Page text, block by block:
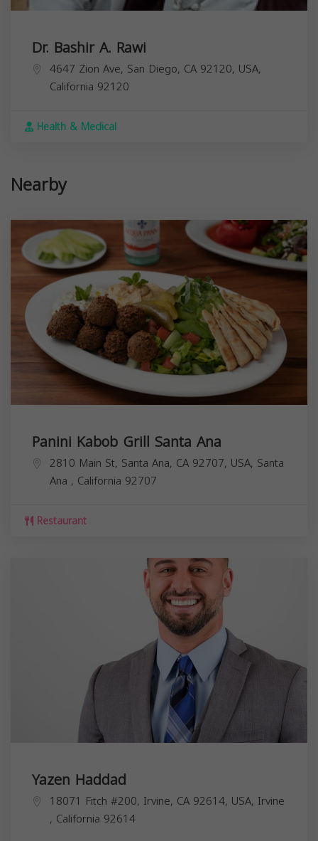
Dr. Bashir A. Rawi
4647 Zion Ave, San Diego, CA 92120, USA,
California 92120
Health & Medical
Nearby
Panini Kabob Grill Santa Ana
2810 Main St, Santa Ana, CA 92707, USA, Santa
Ana , California 92707
Restaurant
Yazen Haddad
18071 Fitch #200, Irvine, CA 92614, USA, Irvine
, California 92614